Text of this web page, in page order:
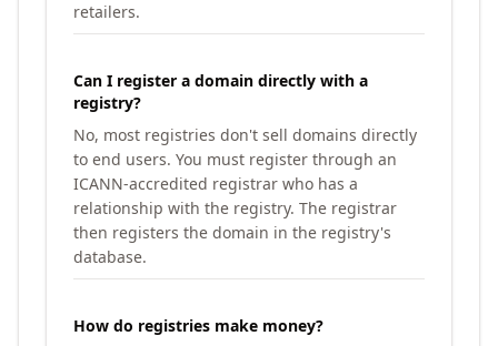
retailers.
Can I register a domain directly with a
registry?
No, most registries don't sell domains directly
to end users. You must register through an
ICANN-accredited registrar who has a
relationship with the registry. The registrar
then registers the domain in the registry's
database.
How do registries make money?